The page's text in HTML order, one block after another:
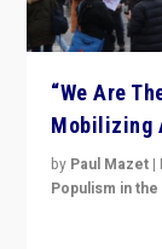
“We Are
Mobilizing
by Paul Mazet |
Populism in